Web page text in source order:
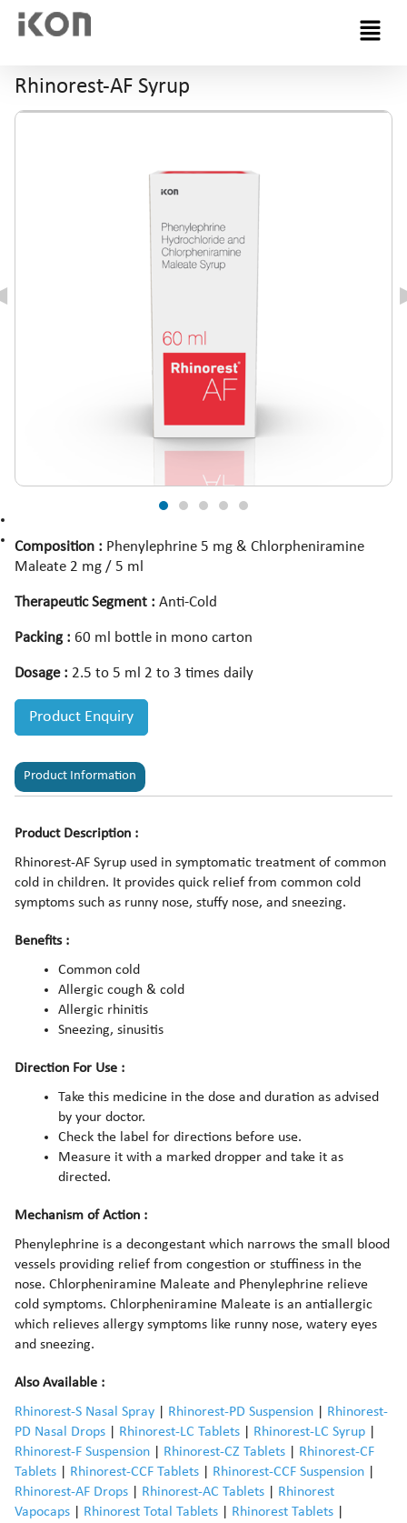
Menu
Rhinorest-AF Syrup
Composition : Phenylephrine 5 mg & Chlorpheniramine
Maleate 2 mg / 5 ml
Therapeutic Segment : Anti-Cold
Packing : 60 ml bottle in mono carton
Dosage : 2.5 to 5 ml 2 to 3 times daily
Product Enquiry
Product Information
Product Description :
Rhinorest-AF Syrup used in symptomatic treatment of common
cold in children. It provides quick relief from common cold
symptoms such as runny nose, stuffy nose, and sneezing.
Benefits :
Common cold
Allergic cough & cold
Allergic rhinitis
Sneezing, sinusitis
Direction For Use :
Take this medicine in the dose and duration as advised
by your doctor.
Check the label for directions before use.
Measure it with a marked dropper and take it as
directed.
Mechanism of Action :
Phenylephrine is a decongestant which narrows the small blood
vessels providing relief from congestion or stuffiness in the
nose. Chlorpheniramine Maleate and Phenylephrine relieve
cold symptoms. Chlorpheniramine Maleate is an antiallergic
which relieves allergy symptoms like runny nose, watery eyes
and sneezing.
Also Available :
Rhinorest-S Nasal Spray
Rhinorest-PD Suspension
Rhinorest-
PD Nasal Drops
Rhinorest-LC Tablets Rhinorest-LC Syrup
Rhinorest-F Suspension
Rhinorest-CZ Tablets
Rhinorest-CF
Tablets
Rhinorest-CCF Tablets Rhinorest-CCF Suspension
Rhinorest-AF Drops
Rhinorest-AC Tablets
Rhinorest
Vapocaps
Rhinorest Total Tablets Rhinorest Tablets